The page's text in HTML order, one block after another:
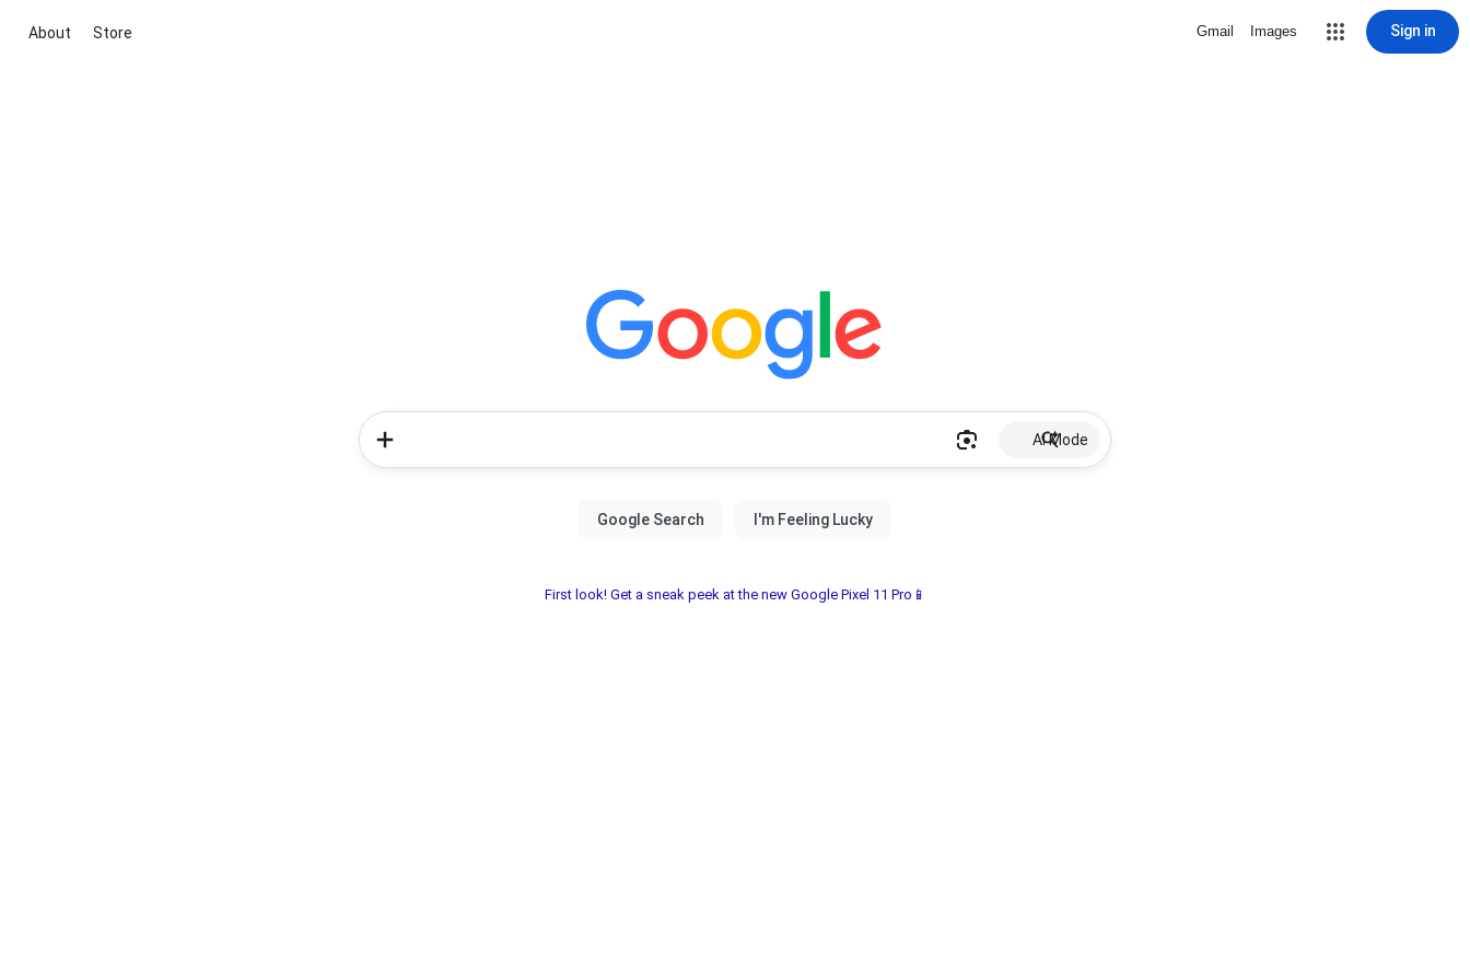
About Store Gmail Images Sign in
AI Mode
First look! Get a sneak peek at the new Google Pixel 11 Pro📱